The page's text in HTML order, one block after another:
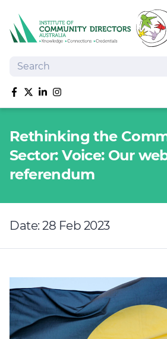
Search
Like us on Facebook
Follow us on Twitter
Follow us on linkedIn
Follow us on Instagram
Training
Tools and Resources
Policy Bank
News
Login
Diploma Student Portal
Rethinking the
Sector: Voice: Our
referendum
Date: 28 Feb 2023